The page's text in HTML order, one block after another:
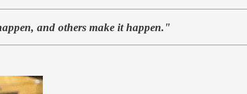
and others make it happen."